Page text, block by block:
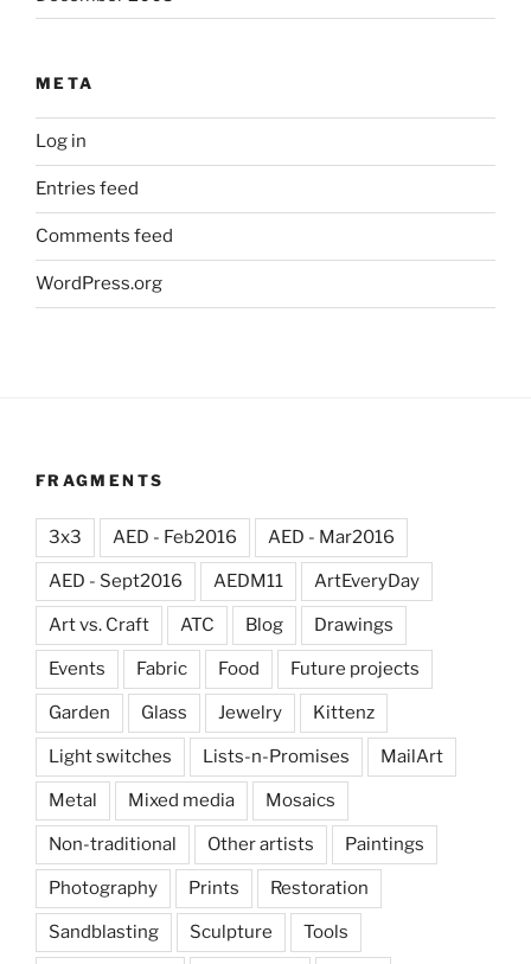
META
Log in
Entries feed
Comments feed
WordPress.org
FRAGMENTS
3x3 AED - Feb2016 AED - Mar2016
AED - Sept2016 AEDM11 ArtEveryDay
Art vs. Craft ATC Blog Drawings
Events Fabric Food Future projects
Garden Glass Jewelry Kittenz
Light switches Lists-n-Promises MailArt
Metal Mixed media Mosaics
Non-traditional Other artists Paintings
Photography Prints Restoration
Sandblasting Sculpture Tools